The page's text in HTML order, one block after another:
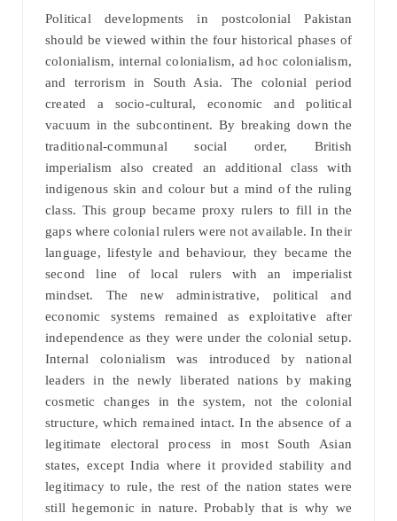
Political developments in postcolonial Pakistan
should be viewed within the four historical phases of
colonialism, internal colonialism, ad hoc colonialism,
and terrorism in South Asia. The colonial period
created a socio-cultural, economic and political
vacuum in the subcontinent. By breaking down the
traditional-communal social order, British
imperialism also created an additional class with
indigenous skin and colour but a mind of the ruling
class. This group became proxy rulers to fill in the
gaps where colonial rulers were not available. In their
language, lifestyle and behaviour, they became the
second line of local rulers with an imperialist
mindset. The new administrative, political and
economic systems remained as exploitative after
independence as they were under the colonial setup.
Internal colonialism was introduced by national
leaders in the newly liberated nations by making
cosmetic changes in the system, not the colonial
structure, which remained intact. In the absence of a
legitimate electoral process in most South Asian
states, except India where it provided stability and
legitimacy to rule, the rest of the nation states were
still hegemonic in nature. Probably that is why we